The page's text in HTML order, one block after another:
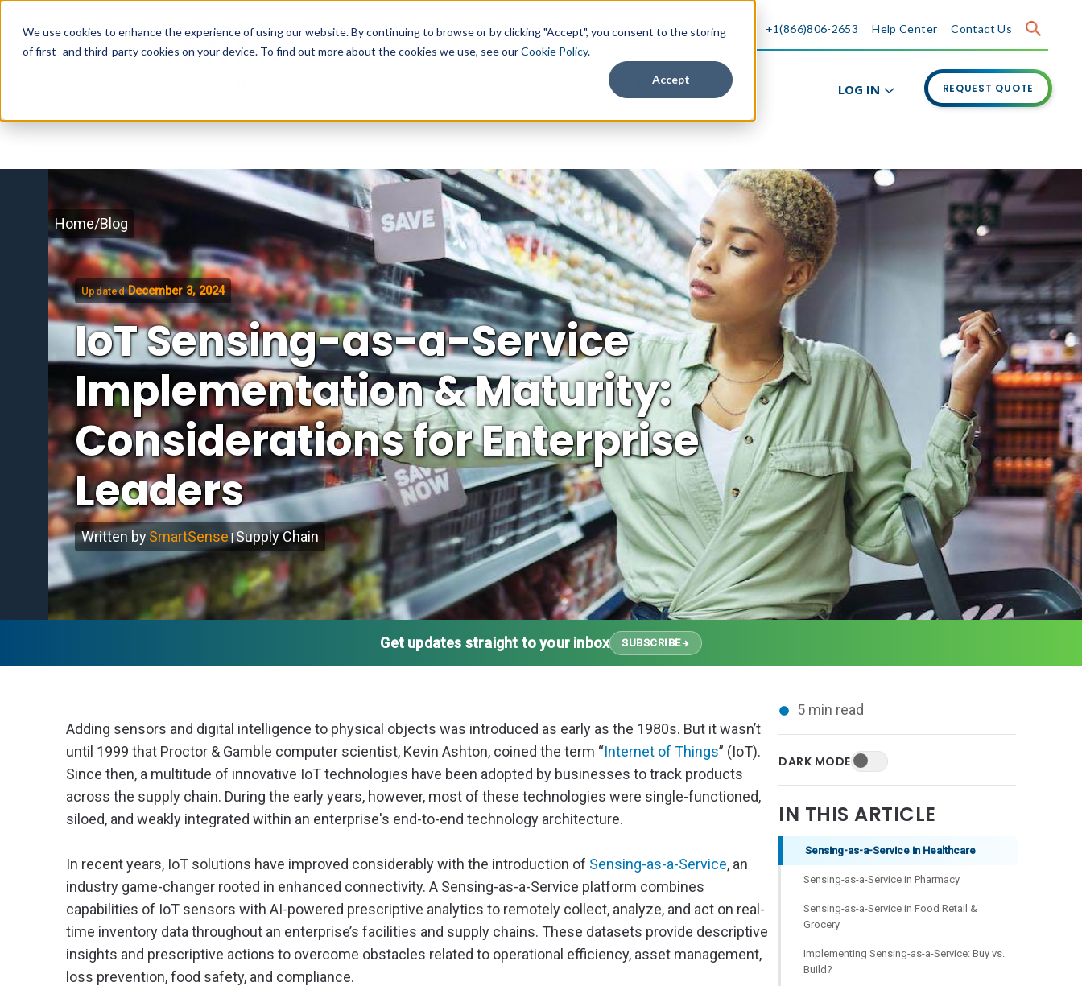
We use cookies to enhance the experience of using our website. By continuing to browse or by clicking "Accept", you consent to the storing
of first- and third-party cookies on your device. To find out more about the cookies we use, see ourCookie Policy.
Accept
+1(866)806-2653 Help Center Contact Us
About LOG IN REQUEST QUOTE
Home/Blog
Updated December 3, 2024
IoT Sensing-as-a-Service
Implementation & Maturity:
Considerations for Enterprise
Leaders
Written bySmartSense|Supply Chain
Get updates straight to your inbox SUBSCRIBE
Adding sensors and digital intelligence to physical objects was introduced as early as the 1980s. But it wasn’t
until 1999 that Proctor & Gamble computer scientist, Kevin Ashton, coined the term “Internet of Things” (IoT).
Since then, a multitude of innovative IoT technologies have been adopted by businesses to track products
across the supply chain. During the early years, however, most of these technologies were single-functioned,
siloed, and weakly integrated within an enterprise's end-to-end technology architecture.
In recent years, IoT solutions have improved considerably with the introduction of Sensing-as-a-Service, an
industry game-changer rooted in enhanced connectivity. A Sensing-as-a-Service platform combines
capabilities of IoT sensors with AI-powered prescriptive analytics to remotely collect, analyze, and act on real-
time inventory data throughout an enterprise’s facilities and supply chains. These datasets provide descriptive
insights and prescriptive actions to overcome obstacles related to operational efficiency, asset management,
loss prevention, food safety, and compliance.
5 min read
DARK MODE
IN THIS ARTICLE
Sensing-as-a-Service in Healthcare
Sensing-as-a-Service in Pharmacy
Sensing-as-a-Service in Food Retail &
Grocery
Implementing Sensing-as-a-Service: Buy vs.
Build?